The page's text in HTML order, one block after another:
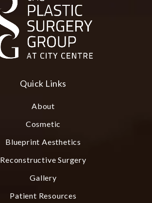
Quick Links
About
Cosmetic
Blueprint Aesthetics
Reconstructive Surgery
Gallery
Patient Resources